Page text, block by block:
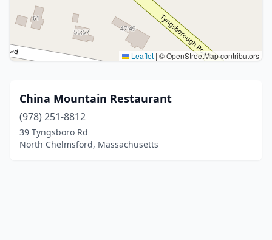
Leaflet | © OpenStreetMap contributors
China Mountain Restaurant
(978) 251-8812
39 Tyngsboro Rd
North Chelmsford, Massachusetts